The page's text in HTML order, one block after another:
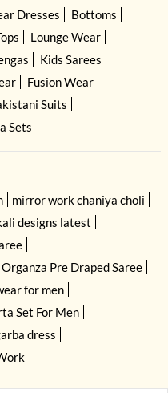
Dresses
Bottoms
Lounge Wear
Kids Sarees
Fusion Wear
Suits
Sets
mirror work chaniya choli
designs latest
Organza Pre Draped Saree
for men
Set For Men
dress